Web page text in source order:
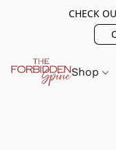
CHECK
Shop